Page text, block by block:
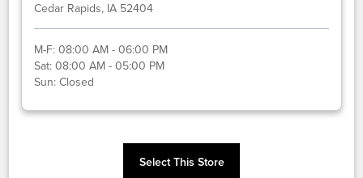
Cedar Rapids, IA 52404
M-F:08:00 AM - 06:00 PM
Sat:08:00 AM - 05:00 PM
Sun:Closed
Select This Store